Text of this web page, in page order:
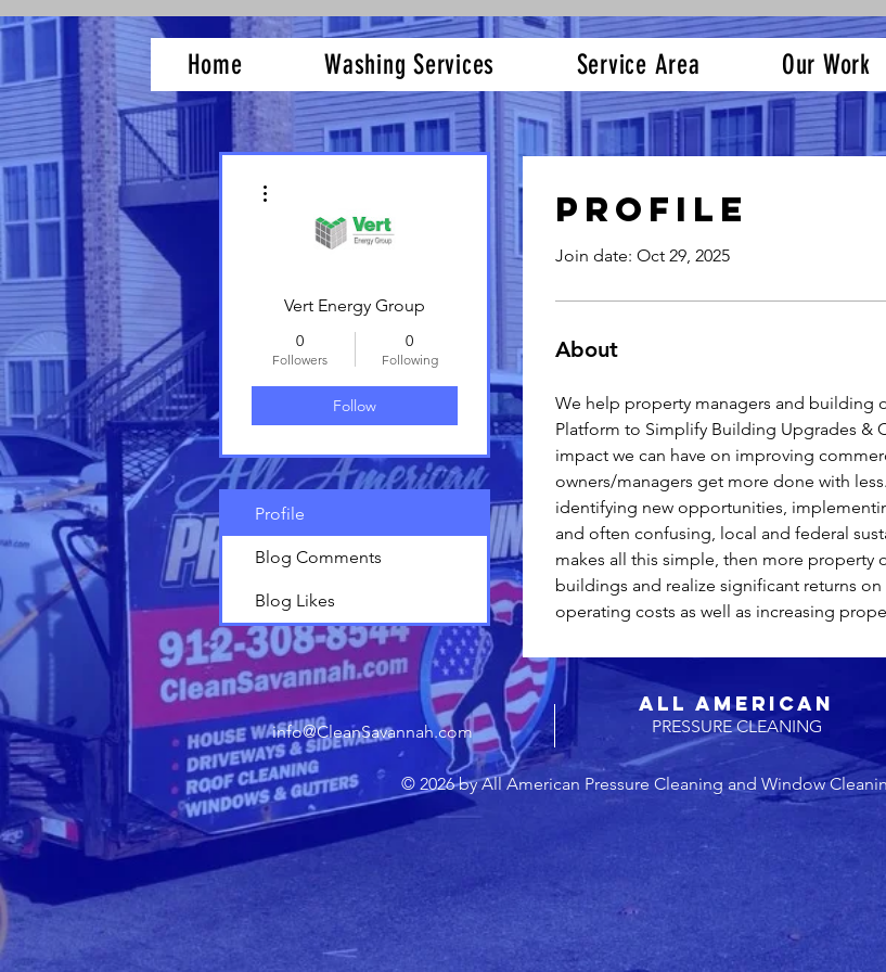
Home Washing Services Service Area Our Work
Profile
Join date: Oct 29, 2025
About
We help property managers and building
Platform to Simplify Building Upgrades &
impact we can have on improving
owners/managers get more done with
identifying new opportunities,
and often confusing, local and federal
makes all this simple, then more property
buildings and realize significant returns
operating costs as well as increasing
Vert Energy Group
0
Followers
0
Following
Follow
Profile
Blog Comments
Blog Likes
info@CleanSavannah.com
ALL AMERICAN
PRESSURE CLEANING
© 2026 by All American Pressure Cleaning and Window